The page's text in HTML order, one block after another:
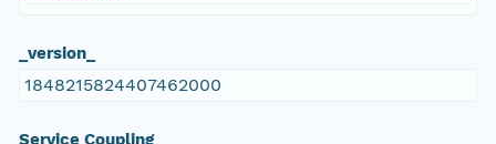
_version_
1848215824407462000
Service Coupling